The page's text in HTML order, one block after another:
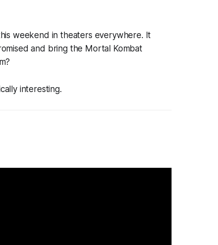
weekend in theaters everywhere. It
and bring the Mortal Kombat
interesting.